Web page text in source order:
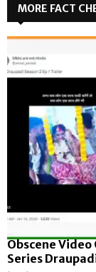
MORE FACT
Obscene Video
Series